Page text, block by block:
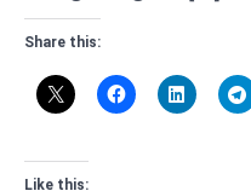
Share this:
Like this: